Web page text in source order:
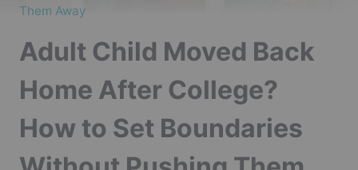
Them Away
Adult Child Moved Back
Home After College?
How to Set Boundaries